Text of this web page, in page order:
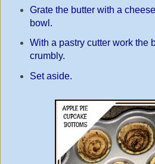
Grate the butter with a
bowl.
With a pastry cutter work the
crumbly.
Set aside.